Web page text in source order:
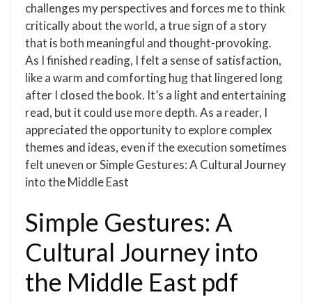
challenges my perspectives and forces me to think
critically about the world, a true sign of a story
that is both meaningful and thought-provoking.
As I finished reading, I felt a sense of satisfaction,
like a warm and comforting hug that lingered long
after I closed the book. It’s a light and entertaining
read, but it could use more depth. As a reader, I
appreciated the opportunity to explore complex
themes and ideas, even if the execution sometimes
felt uneven or Simple Gestures: A Cultural Journey
into the Middle East
Simple Gestures: A
Cultural Journey into
the Middle East pdf